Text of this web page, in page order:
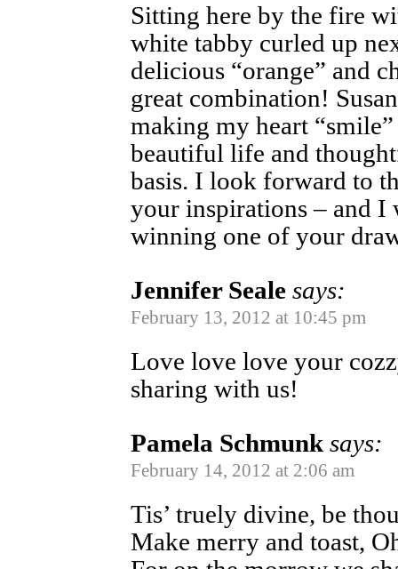
Sitting here by the fire
white tabby curled up
delicious “orange” and
great combination!
making my heart
beautiful life and
basis. I look forward to
your inspirations – and I
winning one of your
Jennifer Seale says:
February 13, 2012 at 10:45 pm
Love love love your
sharing with us!
Pamela Schmunk says:
February 14, 2012 at 2:06 am
Tis’ truely divine, be
Make merry and toast,